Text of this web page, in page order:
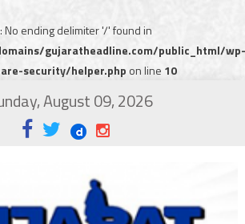
No ending delimiter '/' found in
gujaratheadline.com/public_html/wp-
security/helper.php on line 10
August 09, 2026